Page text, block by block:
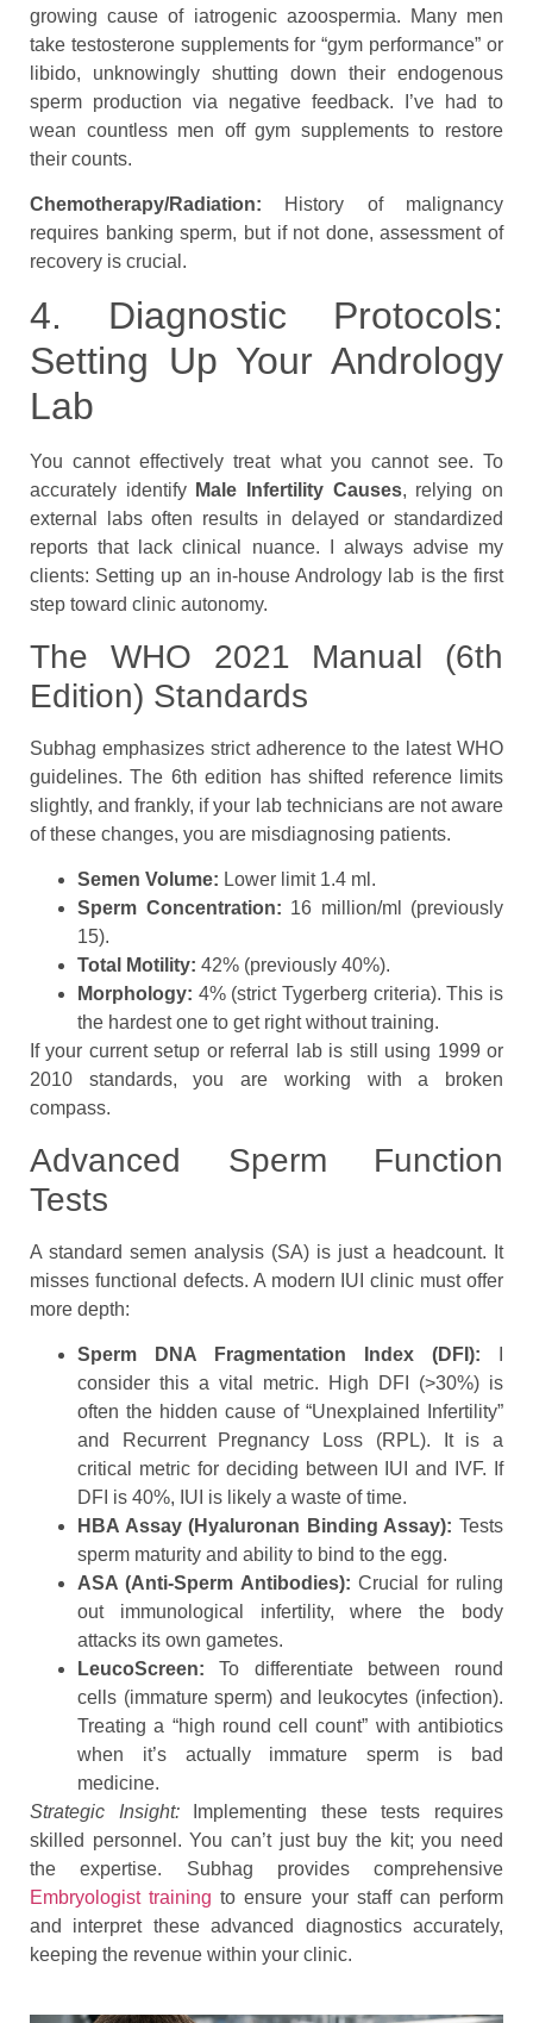
growing cause of iatrogenic azoospermia. Many men
take testosterone supplements for “gym performance” or
libido, unknowingly shutting down their endogenous
sperm production via negative feedback. I’ve had to
wean countless men off gym supplements to restore
their counts.
Chemotherapy/Radiation: History of malignancy
requires banking sperm, but if not done, assessment of
recovery is crucial.
4. Diagnostic Protocols:
Setting Up Your Andrology
Lab
You cannot effectively treat what you cannot see. To
accurately identify Male Infertility Causes, relying on
external labs often results in delayed or standardized
reports that lack clinical nuance. I always advise my
clients: Setting up an in-house Andrology lab is the first
step toward clinic autonomy.
The WHO 2021 Manual (6th
Edition) Standards
Subhag emphasizes strict adherence to the latest WHO
guidelines. The 6th edition has shifted reference limits
slightly, and frankly, if your lab technicians are not aware
of these changes, you are misdiagnosing patients.
Semen Volume: Lower limit 1.4 ml.
Sperm Concentration: 16 million/ml (previously
15).
Total Motility: 42% (previously 40%).
Morphology: 4% (strict Tygerberg criteria). This is
the hardest one to get right without training.
If your current setup or referral lab is still using 1999 or
2010 standards, you are working with a broken
compass.
Advanced Sperm Function
Tests
A standard semen analysis (SA) is just a headcount. It
misses functional defects. A modern IUI clinic must offer
more depth:
Sperm DNA Fragmentation Index (DFI):
consider this a vital metric. High DFI (>30%) is
often the hidden cause of “Unexplained Infertility”
and Recurrent Pregnancy Loss (RPL). It is a
critical metric for deciding between IUI and IVF. If
DFI is 40%, IUI is likely a waste of time.
HBA Assay (Hyaluronan Binding Assay): Tests
sperm maturity and ability to bind to the egg.
ASA (Anti-Sperm Antibodies): Crucial for ruling
out immunological infertility, where the body
attacks its own gametes.
LeucoScreen: To differentiate between round
cells (immature sperm) and leukocytes (infection).
Treating a “high round cell count” with antibiotics
when it’s actually immature sperm is bad
medicine.
Strategic Insight:Implementing these tests requires
skilled personnel. You can’t just buy the kit; you need
the expertise. Subhag provides comprehensive
Embryologist training to ensure your staff can perform
and interpret these advanced diagnostics accurately,
keeping the revenue within your clinic.